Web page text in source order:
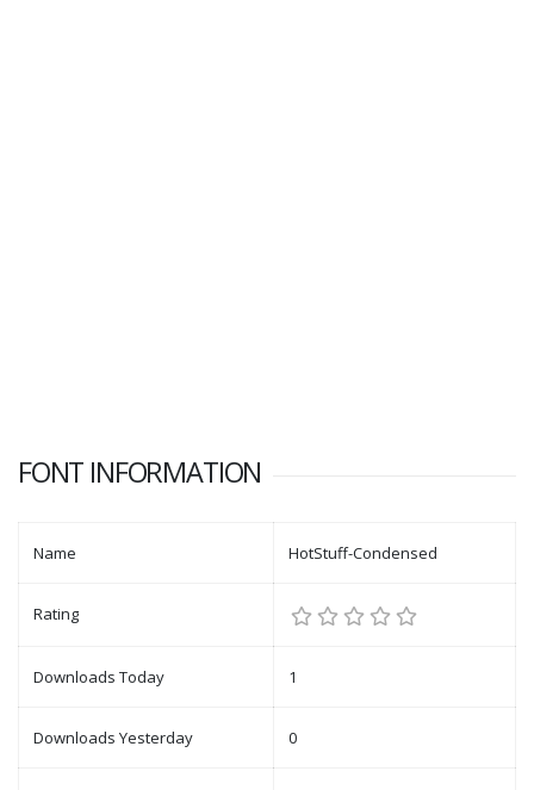
FONT INFORMATION
Name HotStuff-Condensed
Rating
Downloads Today 1
Downloads Yesterday 0